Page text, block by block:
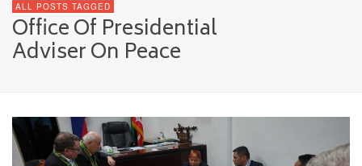
century."
ALL POSTS TAGGED
Office Of Presidential
Adviser On Peace